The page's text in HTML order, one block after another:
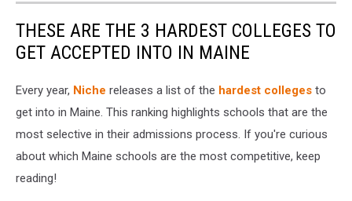
THESE ARE THE 3 HARDEST COLLEGES TO
GET ACCEPTED INTO IN MAINE
Every year, Niche releases a list of the hardest colleges to
get into in Maine. This ranking highlights schools that are the
most selective in their admissions process. If you're curious
about which Maine schools are the most competitive, keep
reading!